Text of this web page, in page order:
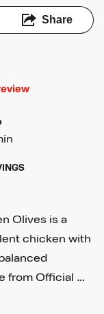
Share
Olives is a
chicken with
from Official …